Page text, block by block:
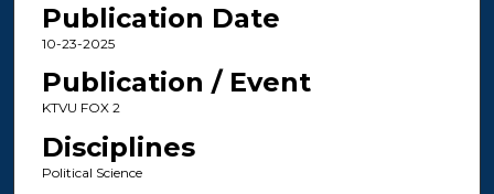
Publication Date
10-23-2025
Publication / Event
KTVU FOX 2
Disciplines
Political Science